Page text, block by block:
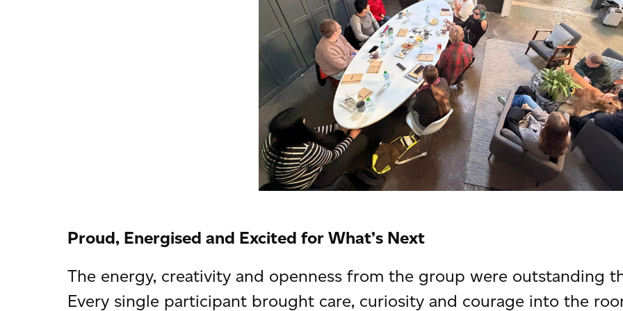
Proud, Energised and Excited for What’s Next
The energy, creativity and openness from the group were outstanding
Every single participant brought care, curiosity and courage into the